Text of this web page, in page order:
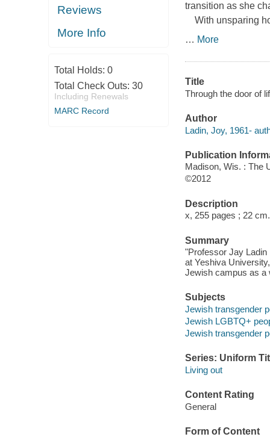
Reviews
More Info
Total Holds: 0
Total Check Outs: 30
Including Renewals
MARC Record
transition as she
With unsparing
… More
Title
Through the door of
Author
Ladin, Joy, 1961-
Publication
Madison, Wis. : The
©2012
Description
x, 255 pages ; 22 cm.
Summary
"Professor Jay Ladin
at Yeshiva
Jewish campus as a
Subjects
Jewish transgender
Jewish LGBTQ+
Jewish transgender
Series: Uniform
Living out
Content Rating
General
Form of Content